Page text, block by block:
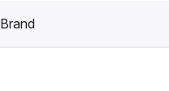
Brand